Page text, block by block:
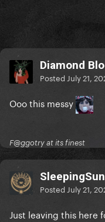
Diamond
Posted July 21,
Ooo this messy
F@ggotry at its finest
SleepingSun
Posted July 21,
Just leaving this here